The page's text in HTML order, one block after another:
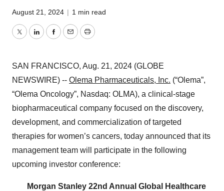
August 21, 2024 | 1 min read
TwitterLinkedInFacebook
EmailPrint
SAN FRANCISCO, Aug. 21, 2024 (GLOBE
NEWSWIRE) -- Olema Pharmaceuticals, Inc. (“Olema”,
“Olema Oncology”, Nasdaq: OLMA), a clinical-stage
biopharmaceutical company focused on the discovery,
development, and commercialization of targeted
therapies for women’s cancers, today announced that its
management team will participate in the following
upcoming investor conference:
Morgan Stanley 22nd Annual Global Healthcare